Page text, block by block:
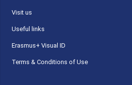
Visit us
Useful links
Erasmus+ Visual ID
Terms & Conditions of Use